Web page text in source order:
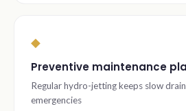
◆
Preventive maintenance
Regular hydro-jetting keeps slow
emergencies